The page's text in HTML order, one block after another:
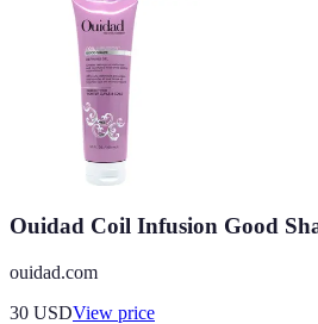
Ouidad Coil Infusion Good
ouidad.com
30 USDView price